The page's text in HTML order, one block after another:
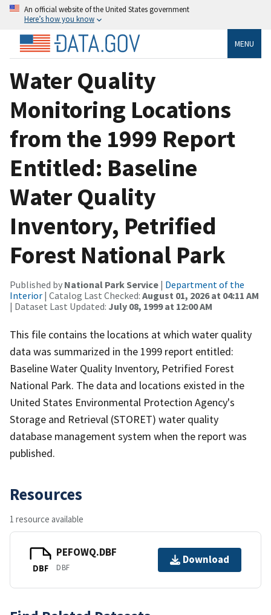
An official website of the United States government
Here’s how you know
MENU
Water Quality
Monitoring Locations
from the 1999 Report
Entitled: Baseline
Water Quality
Inventory, Petrified
Forest National Park
Published by National Park Service | Department of the
Interior | Catalog Last Checked: August 01, 2026 at 04:11 AM
| Dataset Last Updated: July 08, 1999 at 12:00 AM
This file contains the locations at which water quality
data was summarized in the 1999 report entitled:
Baseline Water Quality Inventory, Petrified Forest
National Park. The data and locations existed in the
United States Environmental Protection Agency's
Storage and Retrieval (STORET) water quality
database management system when the report was
published.
Resources
1 resource available
DBF
PEFOWQ.DBF
DBF
Download